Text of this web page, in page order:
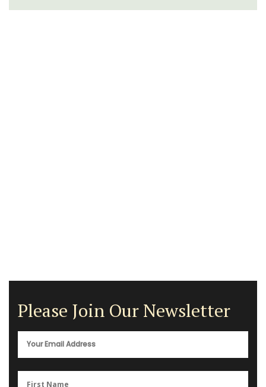
Please Join Our Newsletter